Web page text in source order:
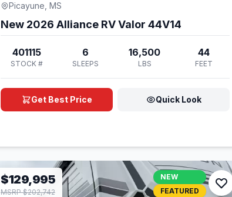
Picayune, MS
New 2026 Alliance RV Valor 44V14
401115
STOCK #
6
SLEEPS
16,500
LBS
44
FEET
Get Best Price Quick Look
$129,995
MSRP $202,742
NEW
FEATURED